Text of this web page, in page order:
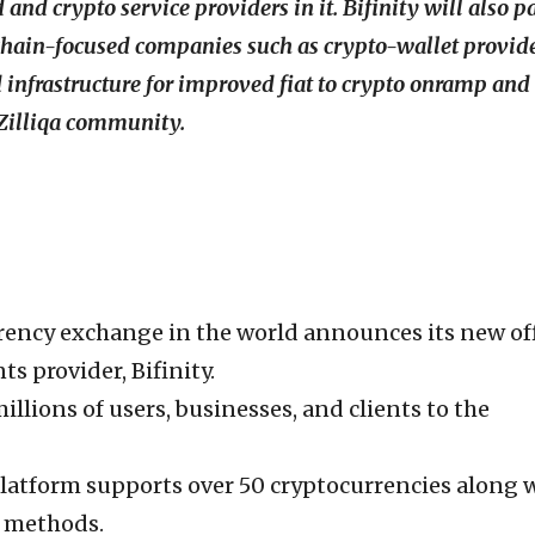
and crypto service providers in it. Bifinity will also
focused companies such as crypto-wallet
infrastructure for improved fiat to crypto onramp and
community.
exchange in the world announces its new
provider, Bifinity.
of users, businesses, and clients to the
supports over 50 cryptocurrencies along